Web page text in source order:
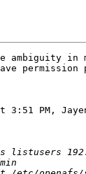
ambiguity in
permission
3:51 PM,